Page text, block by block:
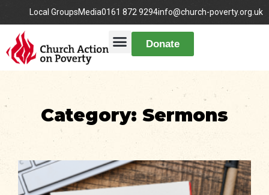
Local GroupsMedia0161 872 9294info@church-poverty.org.uk
Donate
Category: Sermons